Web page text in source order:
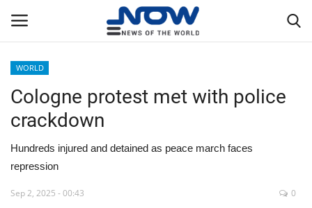
Home
Privacy Policy
Breaking
WORLD
Cologne protest met with police
crackdown
Hundreds injured and detained as peace march faces
repression
Sep 2, 2025 - 00:43 0